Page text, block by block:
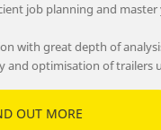
simplicity, speed and
With over 700 truck tyre
is in good hands, anytime,